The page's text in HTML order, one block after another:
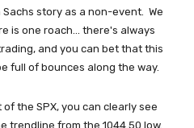
story as a non-event. We
is one roach... there's always
and you can bet that this
full of bounces along the way.
the SPX, you can clearly see
trendline from the 1044.50 low.